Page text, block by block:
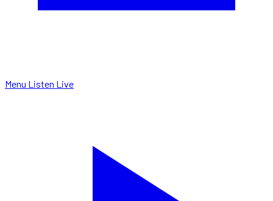
Menu Listen Live